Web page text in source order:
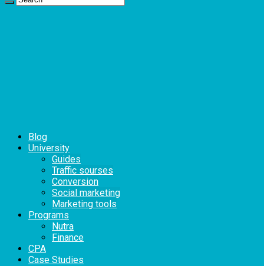
Blog
University
Guides
Traffic sourses
Conversion
Social marketing
Marketing tools
Programs
Nutra
Finance
CPA
Case Studies